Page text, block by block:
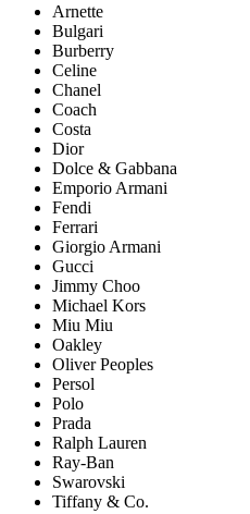
Arnette
Bulgari
Burberry
Celine
Chanel
Coach
Costa
Dior
Dolce & Gabbana
Emporio Armani
Fendi
Ferrari
Giorgio Armani
Gucci
Jimmy Choo
Michael Kors
Miu Miu
Oakley
Oliver Peoples
Persol
Polo
Prada
Ralph Lauren
Ray-Ban
Swarovski
Tiffany & Co.